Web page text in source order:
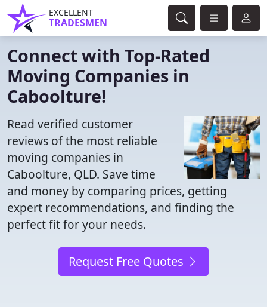
EXCELLENT
TRADESMEN
Connect with Top-Rated
Moving Companies in
Caboolture!
Read verified customer
reviews of the most reliable
moving companies in
Caboolture, QLD. Save time
and money by comparing prices, getting
expert recommendations, and finding the
perfect fit for your needs.
Request Free Quotes